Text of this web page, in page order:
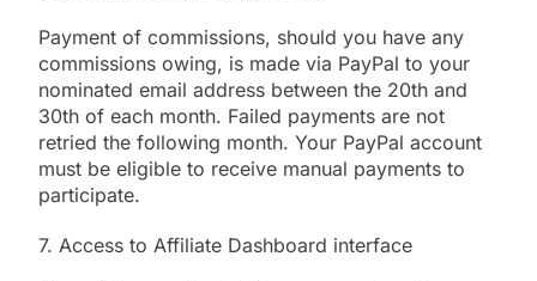
Payment of commissions, should you have any
commissions owing, is made via PayPal to your
nominated email address between the 20th and
30th of each month. Failed payments are not
retried the following month. Your PayPal account
must be eligible to receive manual payments to
participate.
7. Access to Affiliate Dashboard interface